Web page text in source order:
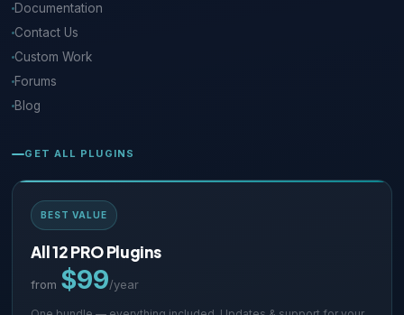
Documentation
Contact Us
Custom Work
Forums
Blog
GET ALL PLUGINS
BEST VALUE
All 12 PRO Plugins
from $99/year